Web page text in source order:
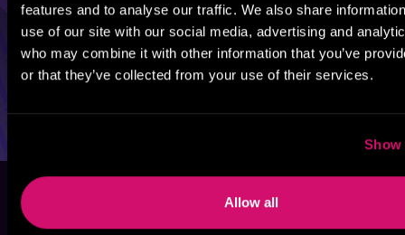
features and to analyse our traffic. We also share
use of our site with our social media, advertising and
who may combine it with other information that you’ve
or that they’ve collected from your use of their services.
Show
Allow all